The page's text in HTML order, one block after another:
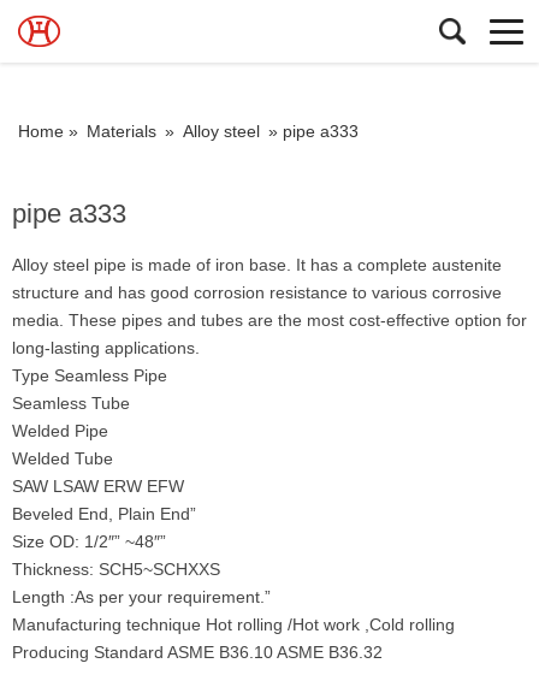
Home » Materials » Alloy steel » pipe a333
pipe a333
Alloy steel pipe is made of iron base. It has a complete austenite
structure and has good corrosion resistance to various corrosive
media. These pipes and tubes are the most cost-effective option for
long-lasting applications.
Type Seamless Pipe
Seamless Tube
Welded Pipe
Welded Tube
SAW LSAW ERW EFW
Beveled End, Plain End”
Size OD: 1/2″” ~48″”
Thickness: SCH5~SCHXXS
Length :As per your requirement.”
Manufacturing technique Hot rolling /Hot work ,Cold rolling
Producing Standard ASME B36.10 ASME B36.32